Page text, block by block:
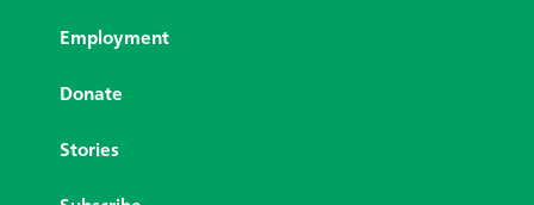
Employment
Donate
Stories